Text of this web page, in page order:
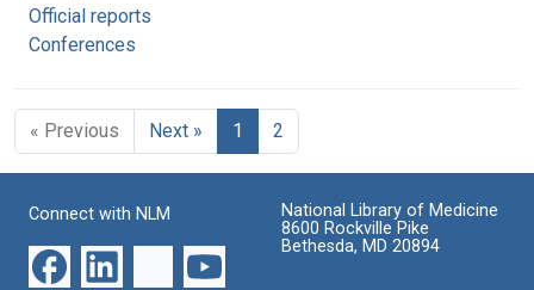
Official reports
Conferences
« Previous Next » 1 2
Connect with NLM
National Library of Medicine
8600 Rockville Pike
Bethesda, MD 20894